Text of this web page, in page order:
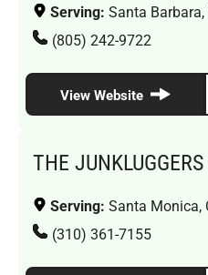
Serving: Santa
(805) 242-9722
View Website
THE
Serving: Santa Monica,
(310) 361-7155